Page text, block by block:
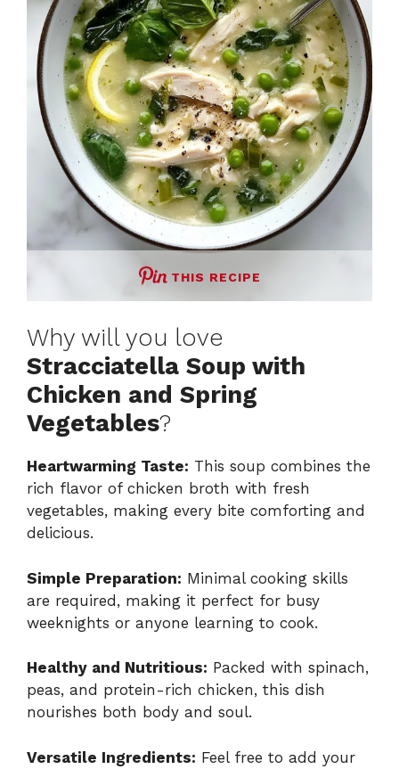
THIS RECIPE
Why will you love
Stracciatella Soup with
Chicken and Spring
Vegetables?
Heartwarming Taste: This soup combines the
rich flavor of chicken broth with fresh
vegetables, making every bite comforting and
delicious.
Simple Preparation: Minimal cooking skills
are required, making it perfect for busy
weeknights or anyone learning to cook.
Healthy and Nutritious: Packed with spinach,
peas, and protein-rich chicken, this dish
nourishes both body and soul.
Versatile Ingredients: Feel free to add your